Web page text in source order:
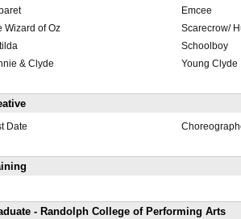
Emcee
Wizard of Oz
Scarecrow/
Schoolboy
& Clyde
Young Clyde
Date
- Randolph College of Performing Arts